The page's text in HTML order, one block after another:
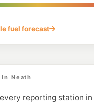
Navigate
Merthyr
fuel forecast
Neath
reporting station in